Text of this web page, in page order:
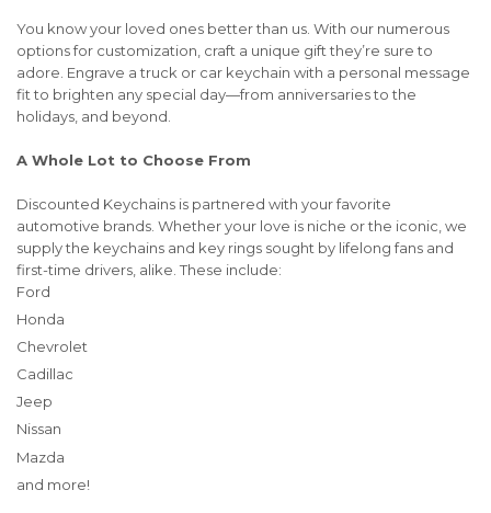
You know your loved ones better than us. With our numerous
options for customization, craft a unique gift they’re sure to
adore. Engrave a truck or car keychain with a personal message
fit to brighten any special day—from anniversaries to the
holidays, and beyond.
A Whole Lot to Choose From
Discounted Keychains is partnered with your favorite
automotive brands. Whether your love is niche or the iconic, we
supply the keychains and key rings sought by lifelong fans and
first-time drivers, alike. These include:
Ford
Honda
Chevrolet
Cadillac
Jeep
Nissan
Mazda
and more!